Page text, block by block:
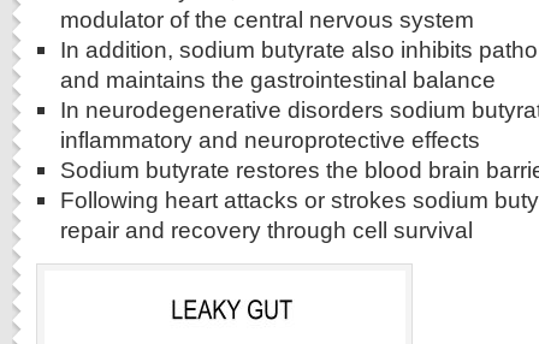
modulator of the central nervous system
In addition, sodium butyrate also inhibits
and maintains the gastrointestinal balance
In neurodegenerative disorders sodium
inflammatory and neuroprotective effects
Sodium butyrate restores the blood brain
Following heart attacks or strokes sodium
repair and recovery through cell survival